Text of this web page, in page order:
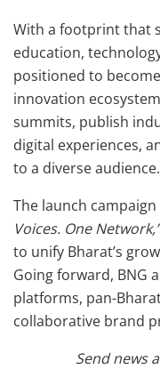
With a footprint that
education,
positioned to
innovation
summits, publish
digital experiences,
to a diverse audience.
The launch
Voices. One
to unify Bharat’s
Going forward, BNG
platforms, pan-
collaborative brand
Send news